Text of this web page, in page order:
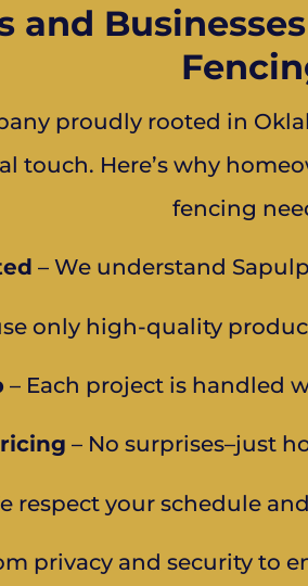
and
proudly rooted in
touch. Here’s why
fencing
– We understand
only high-quality
– Each project is handled
– No surprises–just
respect your schedule
privacy and security to